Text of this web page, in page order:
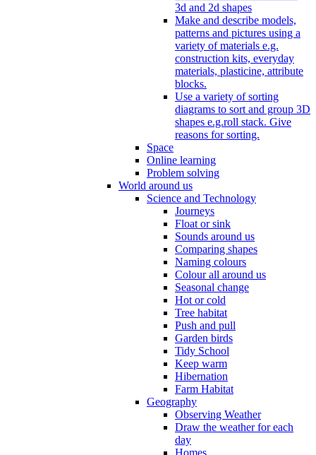
3d and 2d shapes
Make and describe models,
patterns and pictures using a
variety of materials e.g.
construction kits, everyday
materials, plasticine, attribute
blocks.
Use a variety of sorting
diagrams to sort and group 3D
shapes e.g.roll stack. Give
reasons for sorting.
Space
Online learning
Problem solving
World around us
Science and Technology
Journeys
Float or sink
Sounds around us
Comparing shapes
Naming colours
Colour all around us
Seasonal change
Hot or cold
Tree habitat
Push and pull
Garden birds
Tidy School
Keep warm
Hibernation
Farm Habitat
Geography
Observing Weather
Draw the weather for each
day
Homes